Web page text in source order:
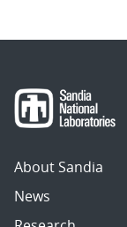
About Sandia
News